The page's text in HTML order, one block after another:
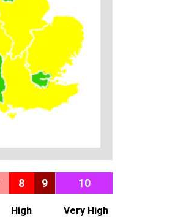
8 9 10
High Very High